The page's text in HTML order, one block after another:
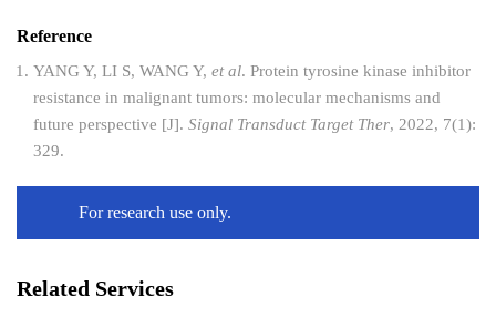
Reference
YANG Y, LI S, WANG Y, et al. Protein tyrosine kinase inhibitor
resistance in malignant tumors: molecular mechanisms and
future perspective [J]. Signal Transduct Target Ther, 2022, 7(1):
329.
For research use only.
Related Services